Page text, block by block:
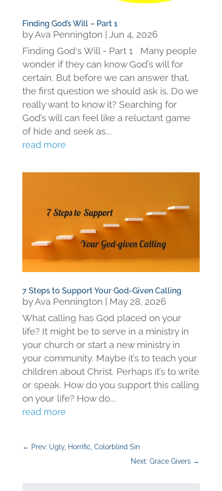
Finding God’s Will – Part 1
byAva Pennington | Jun 4, 2026
Finding God's Will - Part 1 Many people
wonder if they can know God’s will for
certain. But before we can answer that,
the first question we should ask is, Do we
really want to know it? Searching for
God’s will can feel like a reluctant game
of hide and seek as...
read more
7 Steps to Support Your God-Given Calling
byAva Pennington
May 28, 2026
What calling has God placed on your
life? It might be to serve in a ministry in
your church or start a new ministry in
your community. Maybe it’s to teach your
children about Christ. Perhaps it’s to write
or speak. How do you support this calling
on your life? How do...
read more
← Prev: Ugly, Horrific, Colorblind Sin
Next: Grace Givers →